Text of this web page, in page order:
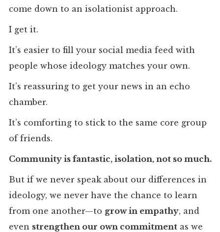
come down to an isolationist approach.
I get it.
It’s easier to fill your social media feed with
people whose ideology matches your own.
It’s reassuring to get your news in an echo
chamber.
It’s comforting to stick to the same core group
of friends.
Community is fantastic, isolation, not so much.
But if we never speak about our differences in
ideology, we never have the chance to learn
from one another—to grow in empathy, and
even strengthen our own commitmentas we